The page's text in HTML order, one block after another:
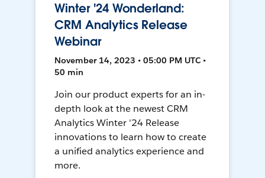
Winter '24 Wonderland:
CRM Analytics Release
Webinar
November 14, 2023 • 05:00 PM UTC •
50 min
Join our product experts for an in-
depth look at the newest CRM
Analytics Winter '24 Release
innovations to learn how to create
a unified analytics experience and
more.